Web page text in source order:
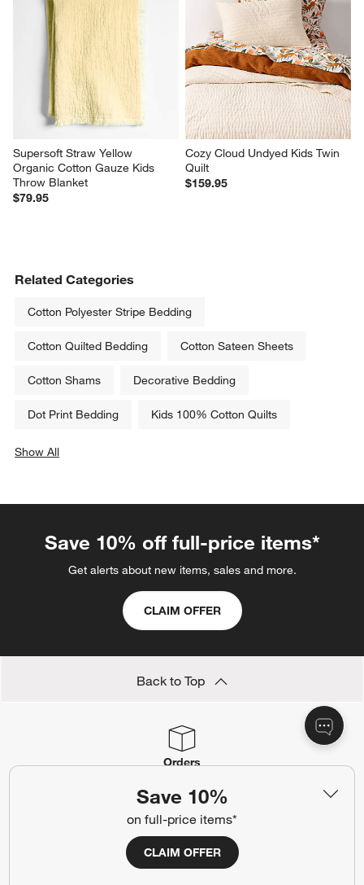
Save 10%
on full-price items*
CLAIM OFFER
Supersoft Straw Yellow
Organic Cotton Gauze Kids
Throw Blanket
$79.95
Cozy Cloud Undyed Kids Twin
Quilt
$159.95
Related Categories
Cotton Polyester Stripe Bedding
Cotton Quilted Bedding Cotton Sateen Sheets
Cotton Shams Decorative Bedding
Dot Print Bedding Kids 100% Cotton Quilts
Show All
Save 10% off full-price items*
Get alerts about new items, sales and more.
CLAIM OFFER
Back to Top
Orders
Find out when your purchase will arrive or schedule a delivery.
Track OrderSchedule Delivery